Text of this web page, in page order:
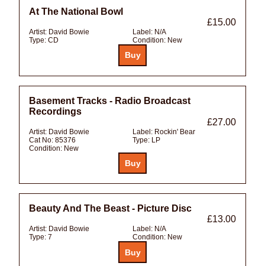
At The National Bowl
£15.00
Artist: David Bowie Label: N/A
Type: CD Condition: New
Basement Tracks - Radio Broadcast
Recordings
£27.00
Artist: David Bowie Label: Rockin' Bear
Cat No: 85376 Type: LP
Condition: New
Beauty And The Beast - Picture Disc
£13.00
Artist: David Bowie Label: N/A
Type: 7 Condition: New